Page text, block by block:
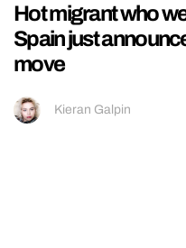
Hot migrant who
Spain just
move
Kieran Galpin